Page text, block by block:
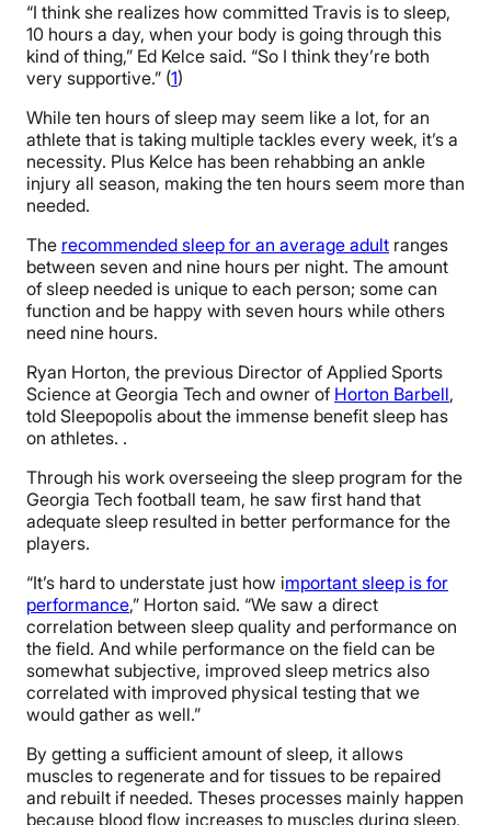
“I think she realizes how committed Travis is to sleep,
10 hours a day, when your body is going through this
kind of thing,” Ed Kelce said. “So I think they’re both
very supportive.” (1)
While ten hours of sleep may seem like a lot, for an
athlete that is taking multiple tackles every week, it’s a
necessity. Plus Kelce has been rehabbing an ankle
injury all season, making the ten hours seem more than
needed.
The recommended sleep for an average adult ranges
between seven and nine hours per night. The amount
of sleep needed is unique to each person; some can
function and be happy with seven hours while others
need nine hours.
Ryan Horton, the previous Director of Applied Sports
Science at Georgia Tech and owner of Horton Barbell,
told Sleepopolis about the immense benefit sleep has
on athletes. .
Through his work overseeing the sleep program for the
Georgia Tech football team, he saw first hand that
adequate sleep resulted in better performance for the
players.
“It’s hard to understate just how important sleep is for
performance,” Horton said. “We saw a direct
correlation between sleep quality and performance on
the field. And while performance on the field can be
somewhat subjective, improved sleep metrics also
correlated with improved physical testing that we
would gather as well.”
By getting a sufficient amount of sleep, it allows
muscles to regenerate and for tissues to be repaired
and rebuilt if needed. Theses processes mainly happen
because blood flow increases to muscles during sleep,